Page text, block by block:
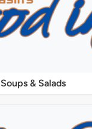
Soups & Salads